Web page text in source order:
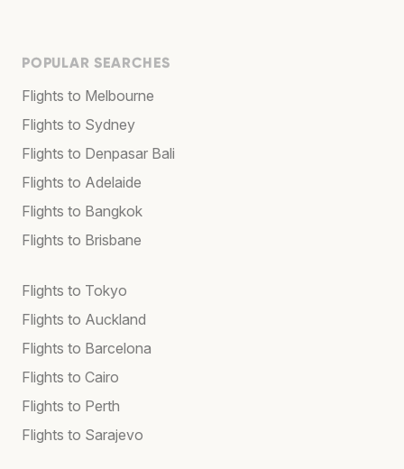
POPULAR SEARCHES
Flights to Melbourne
Flights to Sydney
Flights to Denpasar Bali
Flights to Adelaide
Flights to Bangkok
Flights to Brisbane
Flights to Tokyo
Flights to Auckland
Flights to Barcelona
Flights to Cairo
Flights to Perth
Flights to Sarajevo